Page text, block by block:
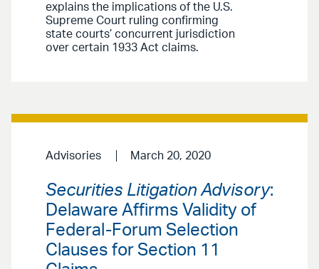
explains the implications of the U.S.
Supreme Court ruling confirming
state courts’ concurrent jurisdiction
over certain 1933 Act claims.
Advisories March 20, 2020
Securities Litigation Advisory:
Delaware Affirms Validity of
Federal-Forum Selection
Clauses for Section 11